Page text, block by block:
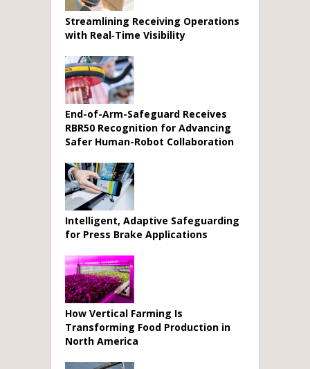
Streamlining Receiving Operations
with Real‑Time Visibility
End-of-Arm-Safeguard Receives
RBR50 Recognition for Advancing
Safer Human-Robot Collaboration
Intelligent, Adaptive Safeguarding
for Press Brake Applications
How Vertical Farming Is
Transforming Food Production in
North America